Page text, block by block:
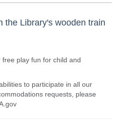
the Library's wooden train
play fun for child and
to participate in all our
requests, please